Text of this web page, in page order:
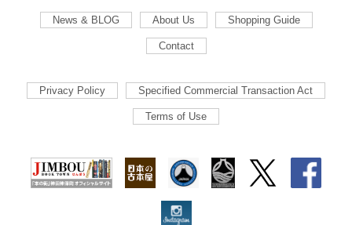
News & BLOG About Us Shopping Guide
Contact
Privacy Policy Specified Commercial Transaction Act
Terms of Use